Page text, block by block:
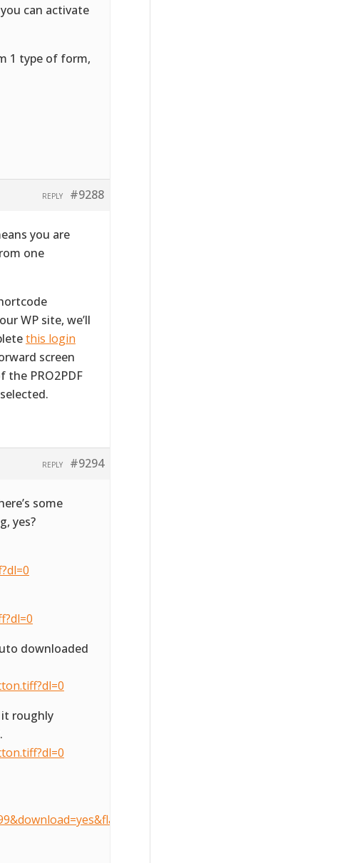
can activate
1 type of form,
#9288
REPLY
you are
one
WP site, we’ll
this login
screen
the PRO2PDF
#9294
REPLY
some
yes?
downloaded
it roughly